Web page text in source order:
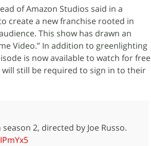
of Amazon Studios said in a
create a new franchise rooted in
This show has drawn an
Video.” In addition to greenlighting
is now available to watch for free
still be required to sign in to their
2, directed by Joe Russo.